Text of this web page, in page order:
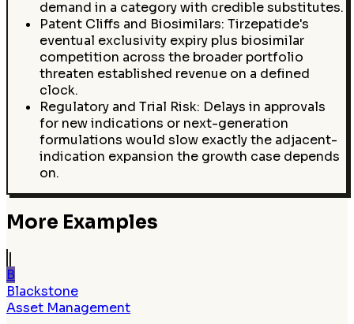
demand in a category with credible substitutes.
Patent Cliffs and Biosimilars: Tirzepatide's
eventual exclusivity expiry plus biosimilar
competition across the broader portfolio
threaten established revenue on a defined
clock.
Regulatory and Trial Risk: Delays in approvals
for new indications or next-generation
formulations would slow exactly the adjacent-
indication expansion the growth case depends
on.
More Examples
B
Blackstone
Asset Management